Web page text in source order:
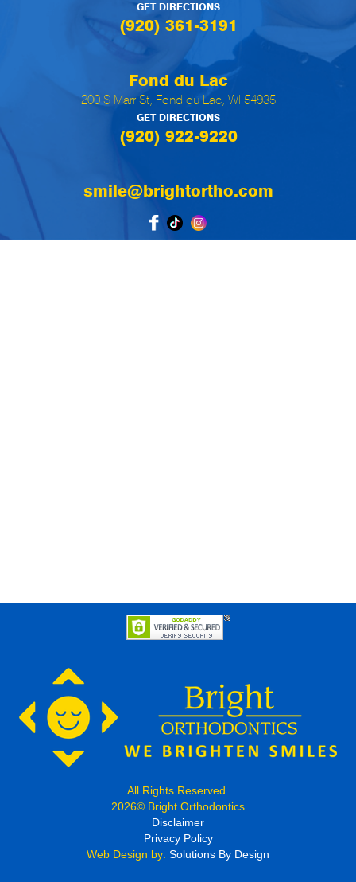
GET DIRECTIONS
(920) 361-3191
Fond du Lac
200 S Marr St, Fond du Lac, WI 54935
GET DIRECTIONS
(920) 922-9220
smile@brightortho.com
All Rights Reserved.
2026© Bright Orthodontics
Disclaimer
Privacy Policy
Web Design by: Solutions By Design